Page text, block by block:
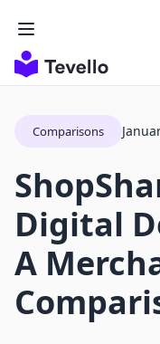
Comparisons
Digital
A